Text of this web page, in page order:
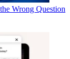
Wrong Question